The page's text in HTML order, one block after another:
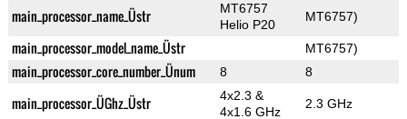
main_processor_name_Üstr
MT6757
Helio P20
MT6757)
main_processor_model_name_Üstr MT6757)
main_processor_core_number_Ünum 8 8
main_processor_ÜGhz_Üstr
4x2.3 &
4x1.6 GHz
2.3 GHz